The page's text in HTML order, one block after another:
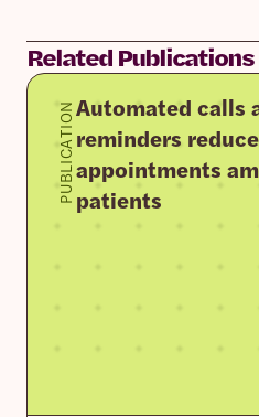
Related Publications
PUBLICATIONAutomated calls
reminders
appointments
patients